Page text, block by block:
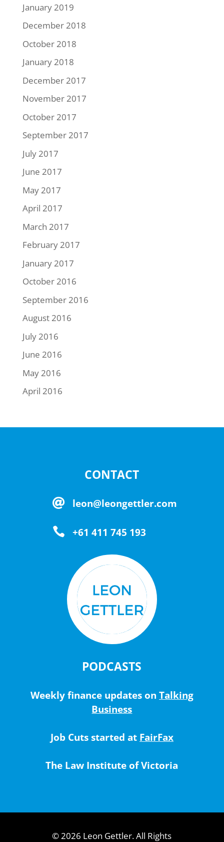
January 2019
December 2018
October 2018
January 2018
December 2017
November 2017
October 2017
September 2017
July 2017
June 2017
May 2017
April 2017
March 2017
February 2017
January 2017
October 2016
September 2016
August 2016
July 2016
June 2016
May 2016
April 2016
CONTACT
 leon@leongettler.com
 +61 411 745 193
PODCASTS
Weekly finance updates on Talking
Business
Job Cuts started at FairFax
The Law Institute of Victoria
© 2026 Leon Gettler. All Rights